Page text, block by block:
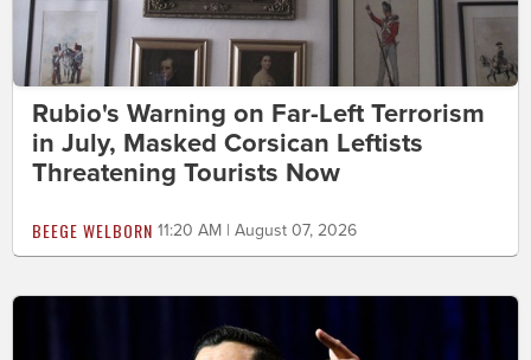
Rubio's Warning on Far-Left Terrorism
in July, Masked Corsican Leftists
Threatening Tourists Now
BEEGE WELBORN 11:20 AM | August 07, 2026